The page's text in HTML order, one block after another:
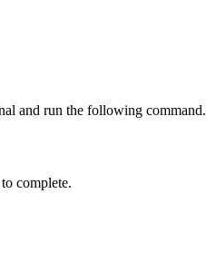
and run the following command.
complete.